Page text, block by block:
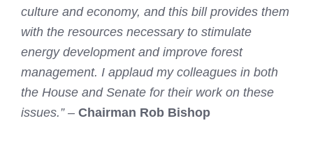
culture and economy, and this bill provides them
with the resources necessary to stimulate
energy development and improve forest
management. I applaud my colleagues in both
the House and Senate for their work on these
issues.” – Chairman Rob Bishop